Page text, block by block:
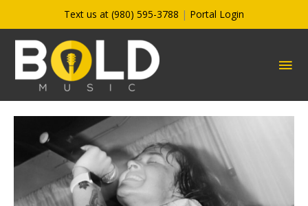
to
content
Text us at (980) 595-3788 | Portal Login